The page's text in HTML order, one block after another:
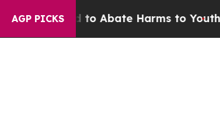
AGP PICKS
Fund to Abate Harms to Youth